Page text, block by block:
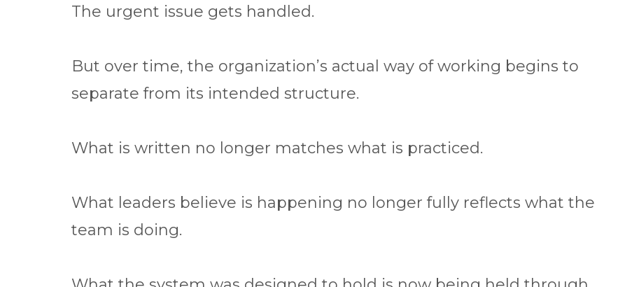
The urgent issue gets handled.
But over time, the organization’s actual way of working begins to
separate from its intended structure.
What is written no longer matches what is practiced.
What leaders believe is happening no longer fully reflects what the
team is doing.